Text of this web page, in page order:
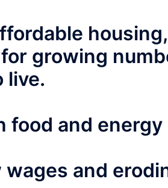
growing
live.
food and
wages and